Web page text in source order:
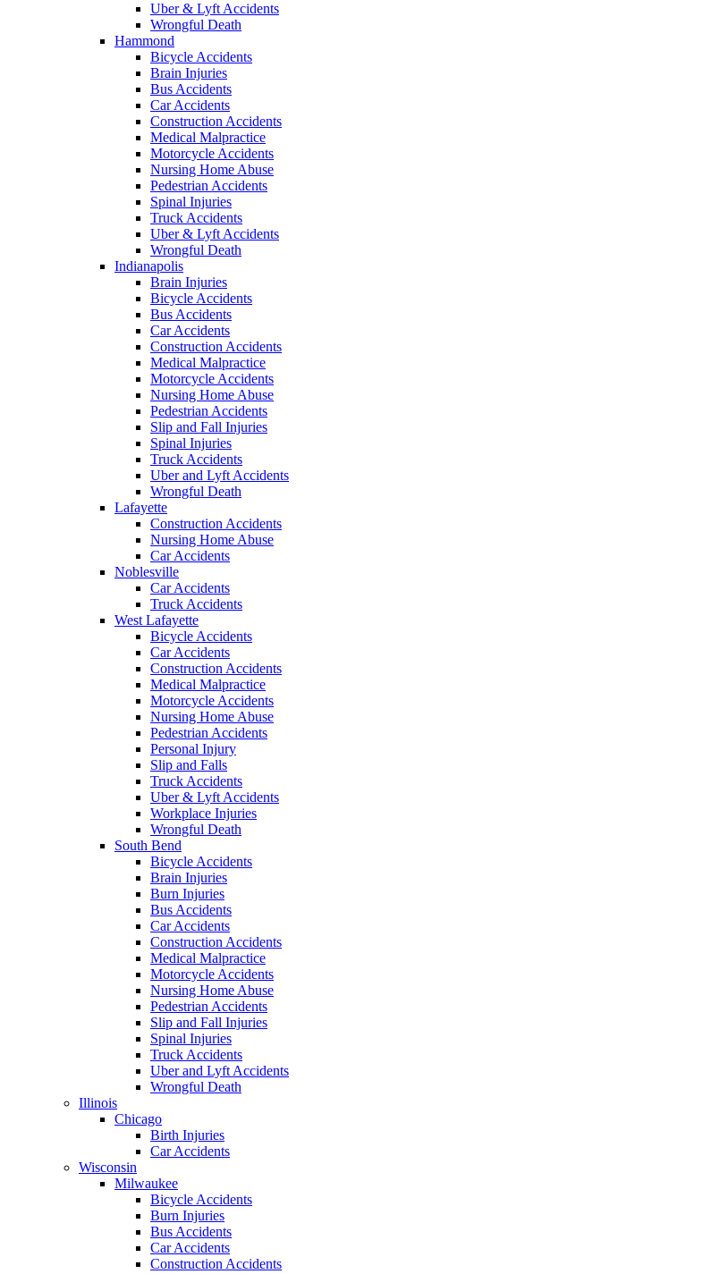
Uber & Lyft Accidents
Wrongful Death
Hammond
Bicycle Accidents
Brain Injuries
Bus Accidents
Car Accidents
Construction Accidents
Medical Malpractice
Motorcycle Accidents
Nursing Home Abuse
Pedestrian Accidents
Spinal Injuries
Truck Accidents
Uber & Lyft Accidents
Wrongful Death
Indianapolis
Brain Injuries
Bicycle Accidents
Bus Accidents
Car Accidents
Construction Accidents
Medical Malpractice
Motorcycle Accidents
Nursing Home Abuse
Pedestrian Accidents
Slip and Fall Injuries
Spinal Injuries
Truck Accidents
Uber and Lyft Accidents
Wrongful Death
Lafayette
Construction Accidents
Nursing Home Abuse
Car Accidents
Noblesville
Car Accidents
Truck Accidents
West Lafayette
Bicycle Accidents
Car Accidents
Construction Accidents
Medical Malpractice
Motorcycle Accidents
Nursing Home Abuse
Pedestrian Accidents
Personal Injury
Slip and Falls
Truck Accidents
Uber & Lyft Accidents
Workplace Injuries
Wrongful Death
South Bend
Bicycle Accidents
Brain Injuries
Burn Injuries
Bus Accidents
Car Accidents
Construction Accidents
Medical Malpractice
Motorcycle Accidents
Nursing Home Abuse
Pedestrian Accidents
Slip and Fall Injuries
Spinal Injuries
Truck Accidents
Uber and Lyft Accidents
Wrongful Death
Illinois
Chicago
Birth Injuries
Car Accidents
Wisconsin
Milwaukee
Bicycle Accidents
Burn Injuries
Bus Accidents
Car Accidents
Construction Accidents